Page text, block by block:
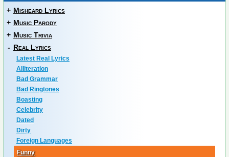
+ Misheard Lyrics
+ Music Parody
+ Music Trivia
- Real Lyrics
Latest Real Lyrics
Alliteration
Bad Grammar
Bad Ringtones
Boasting
Celebrity
Dated
Dirty
Foreign Languages
Funny